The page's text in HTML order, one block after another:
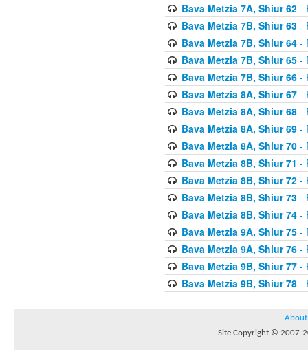
Bava Metzia 7A, Shiur 62-
Bava Metzia 7B, Shiur 63-
Bava Metzia 7B, Shiur 64-
Bava Metzia 7B, Shiur 65-
Bava Metzia 7B, Shiur 66-
Bava Metzia 8A, Shiur 67-
Bava Metzia 8A, Shiur 68-
Bava Metzia 8A, Shiur 69-
Bava Metzia 8A, Shiur 70-
Bava Metzia 8B, Shiur 71 -
Bava Metzia 8B, Shiur 72-
Bava Metzia 8B, Shiur 73-
Bava Metzia 8B, Shiur 74-
Bava Metzia 9A, Shiur 75-
Bava Metzia 9A, Shiur 76-
Bava Metzia 9B, Shiur 77-
Bava Metzia 9B, Shiur 78-
About
Site Copyright © 2007-